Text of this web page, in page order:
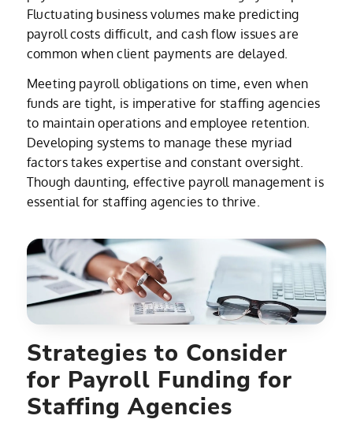
Fluctuating business volumes make predicting
payroll costs difficult, and cash flow issues are
common when client payments are delayed.
Meeting payroll obligations on time, even when
funds are tight, is imperative for staffing agencies
to maintain operations and employee retention.
Developing systems to manage these myriad
factors takes expertise and constant oversight.
Though daunting, effective payroll management is
essential for staffing agencies to thrive.
Strategies to Consider
for Payroll Funding for
Staffing Agencies